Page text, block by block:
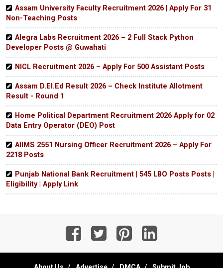
Assam University Faculty Recruitment 2026 | Apply For 31
Non-Teaching Posts
Alegra Labs Recruitment 2026 – 2 Full Stack Python
Developer Posts @ Guwahati
NICL Recruitment 2026 – Apply For 500 Assistant Posts
Assam D.El.Ed Result 2026 – Check Institute Allotment
Result - Round 1
Home Political Department Recruitment 2026 Apply for 02
Data Entry Operator (DEO) Post
AIIMS 2551 Nursing Officer Recruitment 2026 – Apply For
2218 Posts
Punjab National Bank Recruitment | 545 LBO Posts Posts |
Eligibility | Apply Link